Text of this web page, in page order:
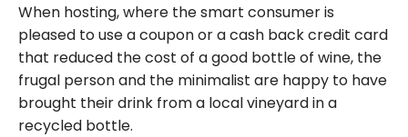
When hosting, where the smart consumer is
pleased to use a coupon or a cash back credit card
that reduced the cost of a good bottle of wine, the
frugal person and the minimalist are happy to have
brought their drink from a local vineyard in a
recycled bottle.